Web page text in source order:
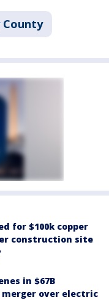
for $100k copper
construction site
in $67B
over electric